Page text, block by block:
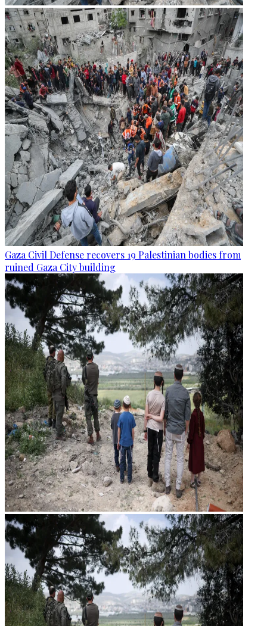
Gaza Civil Defense recovers 19 Palestinian bodies from
ruined Gaza City building